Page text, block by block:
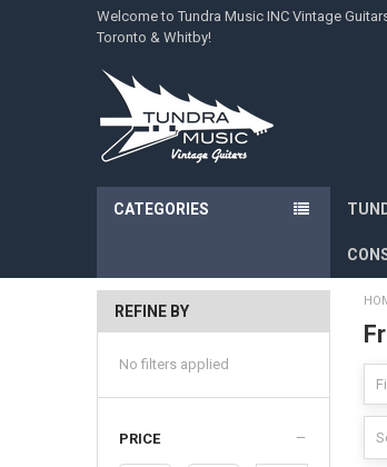
Welcome to Tundra Music INC Vintage
Toronto & Whitby!
CATEGORIES
REFINE BY
No filters applied
PRICE